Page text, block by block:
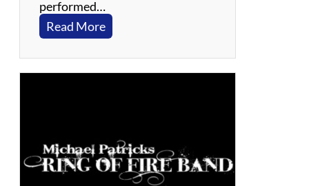
a
performed…
Read More:
R
e
a
m
o
n